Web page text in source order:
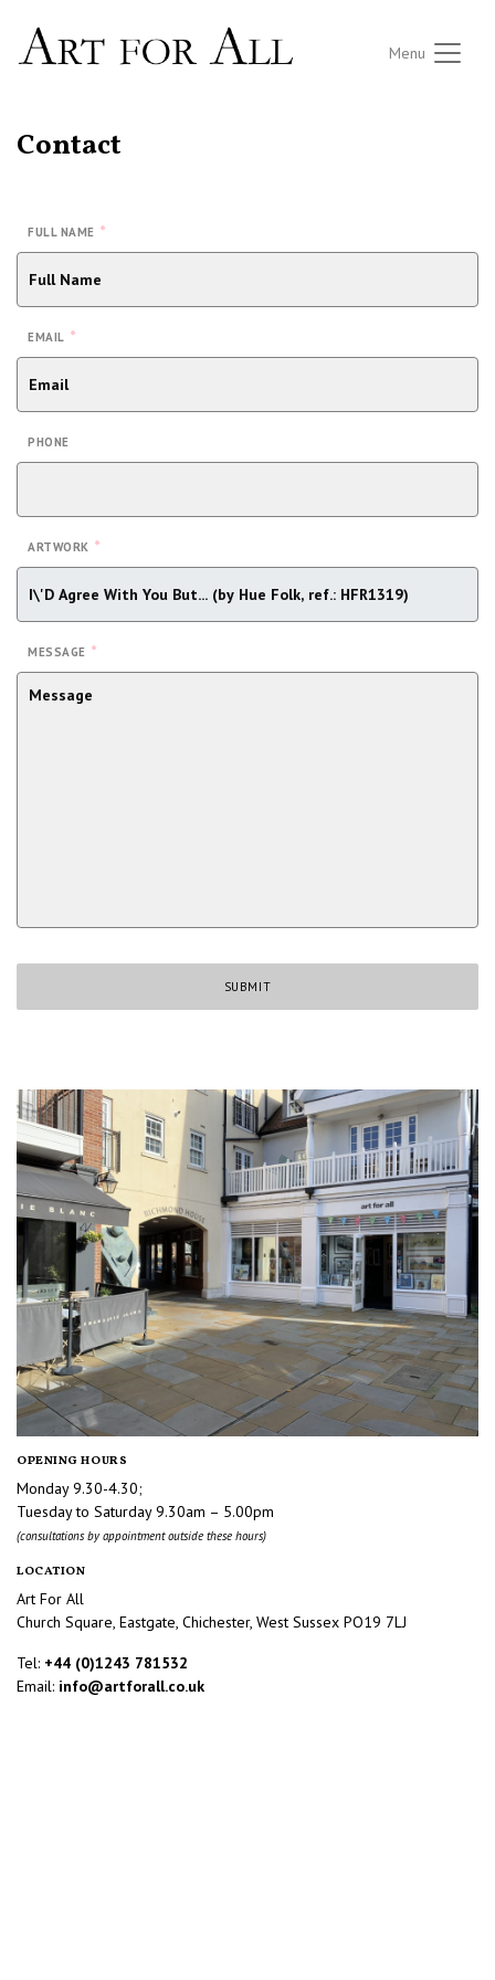
Menu
Contact
FULL NAME *
EMAIL *
PHONE
ARTWORK *
MESSAGE *
OPENING HOURS
Monday 9.30-4.30;
Tuesday to Saturday 9.30am – 5.00pm
(consultations by appointment outside these hours)
LOCATION
Art For All
Church Square, Eastgate, Chichester, West Sussex PO19 7LJ
Tel: +44 (0)1243 781532
Email: info@artforall.co.uk